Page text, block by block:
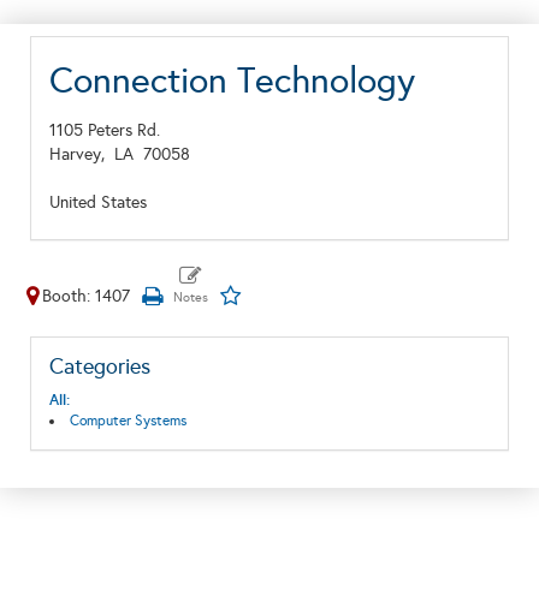
Connection Technology
1105 Peters Rd.
Harvey, LA 70058
United States
Booth: 1407
Categories
All:
Computer Systems